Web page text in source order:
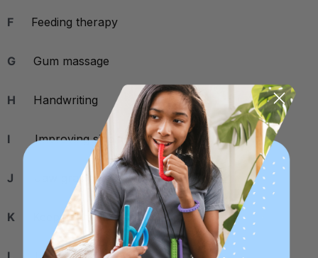
F Feeding therapy
G Gum massage
H Handwriting
I Improving singing skills
J Jaw grading
K Keeping the tongue retracted